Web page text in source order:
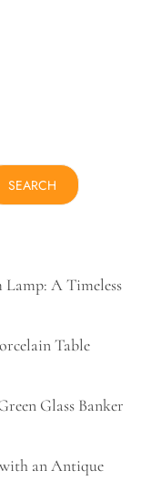
SEARCH
A Timeless
Table
Glass Banker
an Antique